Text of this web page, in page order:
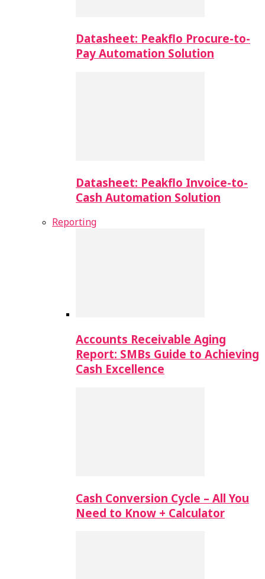
Datasheet: Peakflo Procure-to-
Pay Automation Solution
Datasheet: Peakflo Invoice-to-
Cash Automation Solution
Reporting
Accounts Receivable Aging
Report: SMBs Guide to Achieving
Cash Excellence
Cash Conversion Cycle – All You
Need to Know + Calculator